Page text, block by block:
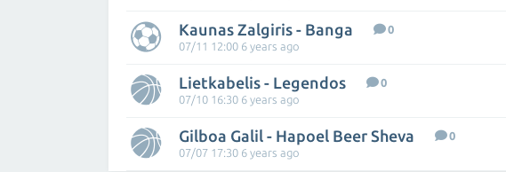
Kaunas Zalgiris - Banga
0
07/11 12:00 6 years ago
Lietkabelis - Legendos
0
07/10 16:30 6 years ago
Gilboa Galil - Hapoel Beer Sheva
0
07/07 17:30 6 years ago